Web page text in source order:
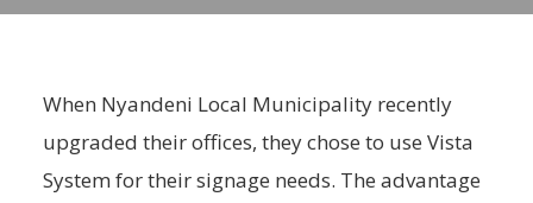
When Nyandeni Local Municipality recently
upgraded their offices, they chose to use Vista
System for their signage needs. The advantage